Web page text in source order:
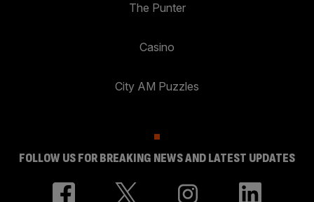
The Punter
Casino
City AM Puzzles
FOLLOW US FOR BREAKING NEWS AND LATEST UPDATES